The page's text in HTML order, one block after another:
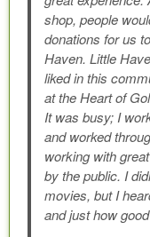
shop, people
donations for us
Haven. Little
liked in this
at the Heart of
It was busy; I
and worked
working with
by the public. I
movies, but I
and just how